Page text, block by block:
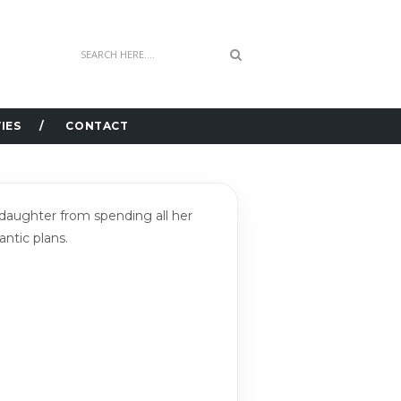
CONTACT
from spending all her
plans.